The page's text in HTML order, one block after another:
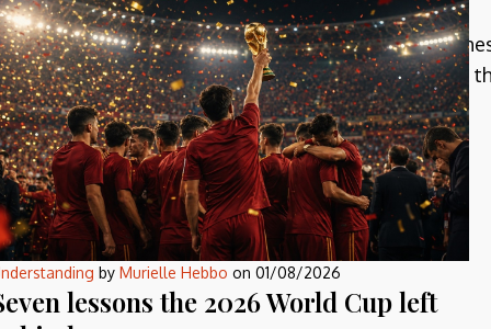
have always been there, from the time of
in Heinlein’s forgotten classic,Between Planets.
non-individualistic fashion, while also never losing
‘dragons’).
and the eventual slowdown of the Japanese
by Murielle Hebbo on 01/08/2026
lessons the 2026 World Cup left